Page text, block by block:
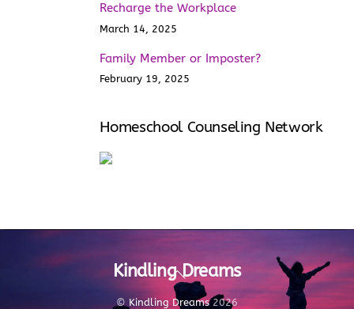
Recharge the Workplace
March 14, 2025
Family Member or Imposter?
February 19, 2025
Homeschool Counseling Network
Back
To
Top
Kindling Dreams
© Kindling Dreams2026